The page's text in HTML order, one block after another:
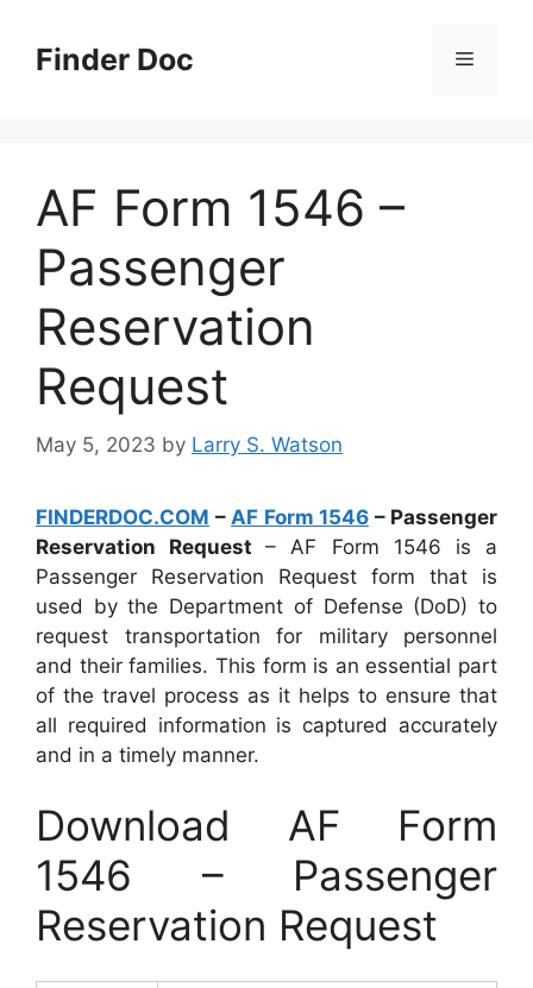
contentFinder Doc Menu
AF Form 1546 –
Passenger
Reservation
Request
May 5, 2023 by Larry S. Watson
FINDERDOC.COM – AF Form 1546 – Passenger
Reservation Request– AF Form 1546 is a
Passenger Reservation Request form that is
used by the Department of Defense (DoD) to
request transportation for military personnel
and their families. This form is an essential part
of the travel process as it helps to ensure that
all required information is captured accurately
and in a timely manner.
Download AF Form
1546 – Passenger
Reservation Request